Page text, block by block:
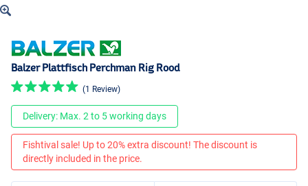
Balzer Plattfisch Perchman Rig Rood
(1 Review)
Delivery: Max. 2 to 5 working days
Fishtival sale! Up to 20% extra discount! The discount is
directly included in the price.